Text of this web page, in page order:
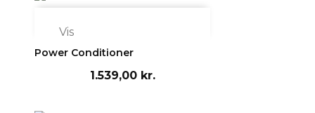
Vis
Power Conditioner
1.539,00 kr.